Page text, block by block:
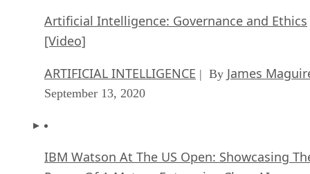
Artificial Intelligence: Governance and Ethics
[Video]
ARTIFICIAL INTELLIGENCE | By James
September 13, 2020
IBM Watson At The US Open: Showcasing